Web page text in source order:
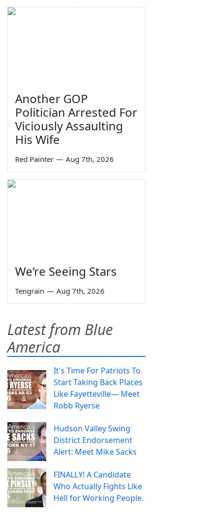
Another GOP
Politician Arrested For
Viciously Assaulting
His Wife
Red Painter — Aug 7th, 2026
We’re Seeing Stars
Tengrain — Aug 7th, 2026
Latest from Blue
America
It's Time For Patriots To
Start Taking Back Places
Like Fayetteville— Meet
Robb Ryerse
Hudson Valley Swing
District Endorsement
Alert: Meet Mike Sacks
FINALLY! A Candidate
Who Actually Fights Like
Hell for Working People.